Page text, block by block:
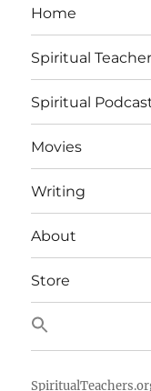
Home
Spiritual
Spiritual
Movies
Writing
About
Store